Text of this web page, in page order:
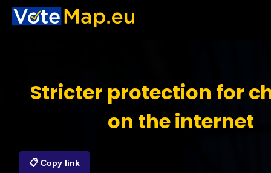
Stricter protection for
on the internet
📋 Copy link